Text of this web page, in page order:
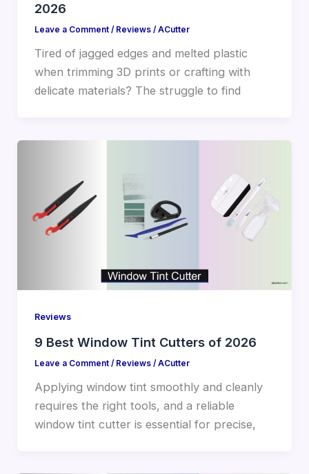
2026
Leave a Comment / Reviews/ ACutter
Tired of jagged edges and melted plastic
when trimming 3D prints or crafting with
delicate materials? The struggle to find
Reviews
9 Best Window Tint Cutters of 2026
Leave a Comment / Reviews/ ACutter
Applying window tint smoothly and cleanly
requires the right tools, and a reliable
window tint cutter is essential for precise,